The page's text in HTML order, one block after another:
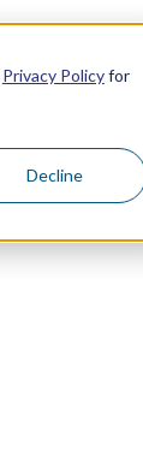
Privacy Policyfor
Decline